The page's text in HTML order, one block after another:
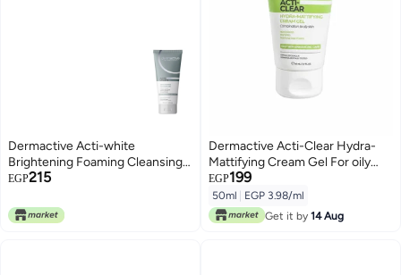
Dermactive Acti-white
Brightening Foaming Cleansing
Gel – 200 Ml
EGP215
Dermactive Acti-Clear Hydra-
Mattifying Cream Gel For oily
and combined skin, 50ml
EGP199
50ml
EGP 3.98/ml
Get it by 14 Aug